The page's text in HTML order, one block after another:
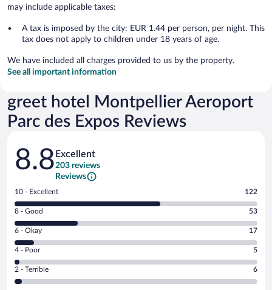
may include applicable taxes:
A tax is imposed by the city: EUR 1.44 per person, per night. This
tax does not apply to children under 18 years of age.
We have included all charges provided to us by the property.
See all important information
greet hotel Montpellier Aeroport
Parc des Expos Reviews
Reviews
8.8 Excellent
203 reviews
Reviews
Rating
10
-
Excellent.
out
of
203
reviews
10 - Excellent 122
Rating
8
-
Good.
out
of
8 - Good 53
Rating
6
-
Okay.
6 - Okay 17
Rating
4
-
Poor.
4 - Poor 5
Rating
2
2 - Terrible 6